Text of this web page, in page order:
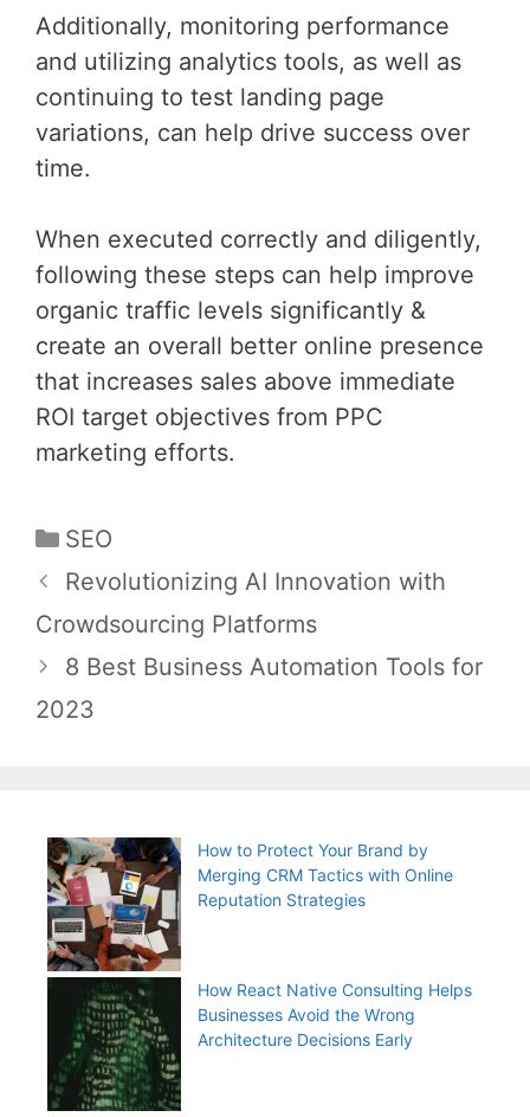
Additionally, monitoring performance
and utilizing analytics tools, as well as
continuing to test landing page
variations, can help drive success over
time.
When executed correctly and diligently,
following these steps can help improve
organic traffic levels significantly &
create an overall better online presence
that increases sales above immediate
ROI target objectives from PPC
marketing efforts.
Categories
SEO
Post
navigation
Revolutionizing AI Innovation with
Crowdsourcing Platforms
8 Best Business Automation Tools for
2023
How to Protect Your Brand by
Merging CRM Tactics with Online
Reputation Strategies
How React Native Consulting Helps
Businesses Avoid the Wrong
Architecture Decisions Early